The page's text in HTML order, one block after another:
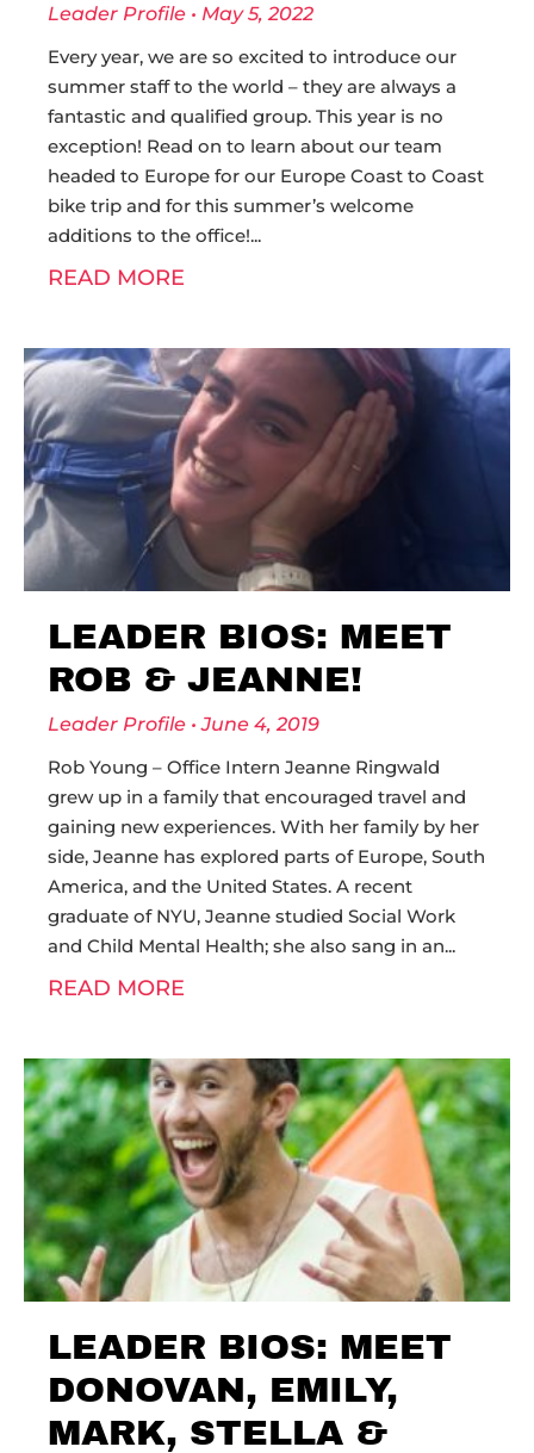
Leader Profile
May 5, 2022
Every year, we are so excited to introduce our
summer staff to the world – they are always a
fantastic and qualified group. This year is no
exception! Read on to learn about our team
headed to Europe for our Europe Coast to Coast
bike trip and for this summer’s welcome
additions to the office!
READ MORE
LEADER BIOS: MEET
ROB & JEANNE!
Leader Profile
June 4, 2019
Rob Young – Office Intern Jeanne Ringwald
grew up in a family that encouraged travel and
gaining new experiences. With her family by her
side, Jeanne has explored parts of Europe, South
America, and the United States. A recent
graduate of NYU, Jeanne studied Social Work
and Child Mental Health; she also sang in an
READ MORE
LEADER BIOS: MEET
DONOVAN, EMILY,
MARK, STELLA &